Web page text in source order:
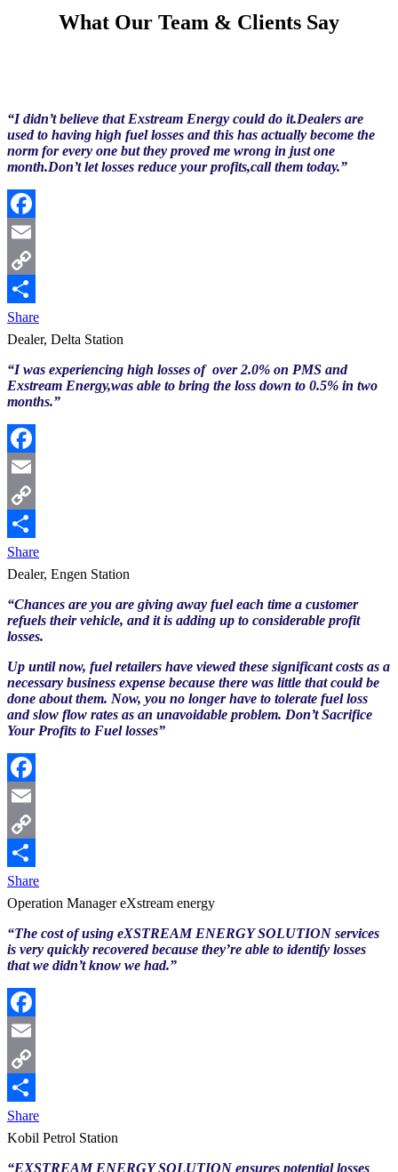
What Our Team & Clients Say
“I didn’t believe that Exstream Energy could do it.Dealers are
used to having high fuel losses and this has actually become the
norm for every one but they proved me wrong in just one
month.Don’t let losses reduce your profits,call them today.”
Facebook
Email
Copy
Link
Share
Dealer, Delta Station
“I was experiencing high losses of over 2.0% on PMS and
Exstream Energy,was able to bring the loss down to 0.5% in two
months.”
Facebook
Email
Copy
Link
Share
Dealer, Engen Station
“Chances are you are giving away fuel each time a customer
refuels their vehicle, and it is adding up to considerable profit
losses.
Up until now, fuel retailers have viewed these significant costs as a
necessary business expense because there was little that could be
done about them. Now, you no longer have to tolerate fuel loss
and slow flow rates as an unavoidable problem. Don’t Sacrifice
Your Profits to Fuel losses”
Facebook
Email
Copy
Link
Share
Operation Manager eXstream energy
“The cost of using eXSTREAM ENERGY SOLUTION services
is very quickly recovered because they’re able to identify losses
that we didn’t know we had.”
Facebook
Email
Copy
Link
Share
Kobil Petrol Station
“EXSTREAM ENERGY SOLUTION ensures potential losses